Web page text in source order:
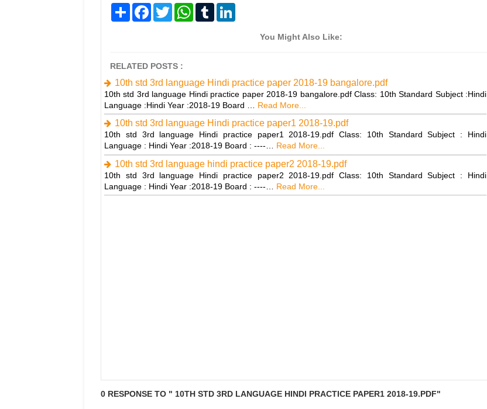
S
F
o
T
w
r
W
T
You Might Also Like:
RELATED POSTS :
10th std 3rd language Hindi practice paper 2018-19 bangalore.pdf
10th std 3rd language Hindi practice paper 2018-19 bangalore.pdf Class: 10th Standard Subject :Hindi
Language :Hindi Year :2018-19 Board …
Read More...
10th std 3rd language Hindi practice paper1 2018-19.pdf
10th std 3rd language Hindi practice paper1 2018-19.pdf Class: 10th Standard Subject : Hindi
Language : Hindi Year :2018-19 Board : ----…
Read More...
10th std 3rd language hindi practice paper2 2018-19.pdf
10th std 3rd language Hindi practice paper2 2018-19.pdf Class: 10th Standard Subject : Hindi
Language : Hindi Year :2018-19 Board : ----…
Read More...
0 RESPONSE TO " 10TH STD 3RD LANGUAGE HINDI PRACTICE PAPER1 2018-19.PDF"